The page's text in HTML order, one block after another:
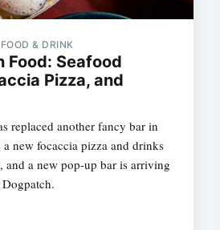
& DRINK
Food: Seafood
Pizza, and
replaced another fancy bar in
new focaccia pizza and drinks
and a new pop-up bar is arriving